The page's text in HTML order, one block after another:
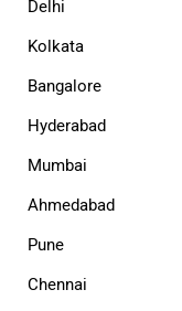
Delhi
Kolkata
Bangalore
Hyderabad
Mumbai
Ahmedabad
Pune
Chennai